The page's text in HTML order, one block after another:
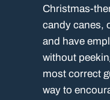
Christmas-
candy canes,
and have
without
most correct
way to